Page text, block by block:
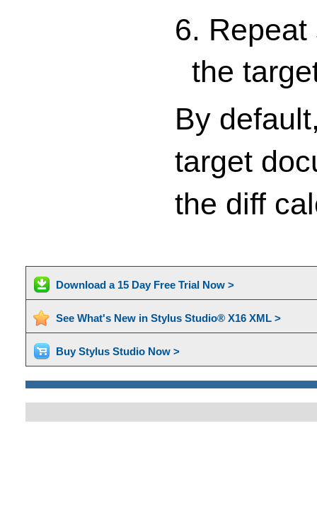
6. Repeat
the
By
target
the diff
Download a 15 Day Free Trial Now >
See What's New in Stylus Studio® X16 XML >
Buy Stylus Studio Now >